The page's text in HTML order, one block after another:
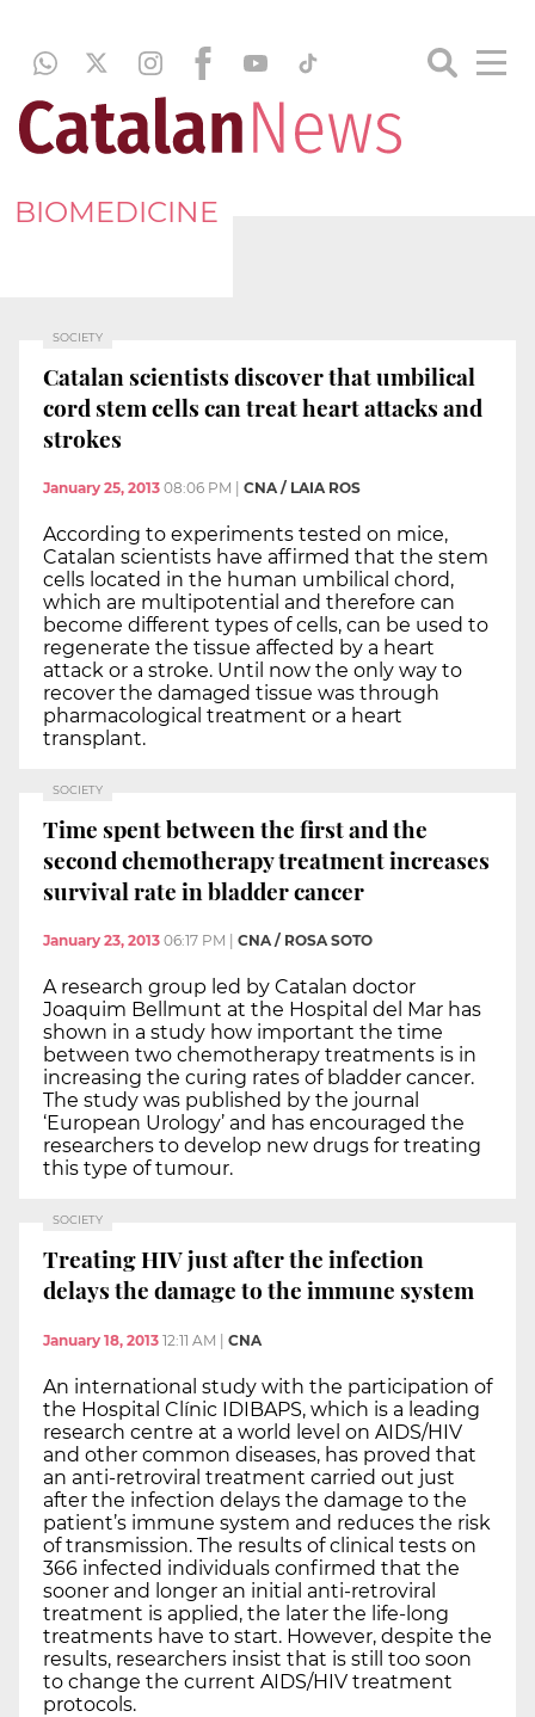
BIOMEDICINE
SOCIETY
Catalan scientists discover that umbilical
cord stem cells can treat heart attacks and
strokes
January 25, 2013 08:06 PM CNA / LAIA ROS
According to experiments tested on mice,
Catalan scientists have affirmed that the stem
cells located in the human umbilical chord,
which are multipotential and therefore can
become different types of cells, can be used to
regenerate the tissue affected by a heart
attack or a stroke. Until now the only way to
recover the damaged tissue was through
pharmacological treatment or a heart
transplant.
SOCIETY
Time spent between the first and the
second chemotherapy treatment increases
survival rate in bladder cancer
January 23, 2013 06:17 PM CNA / ROSA SOTO
A research group led by Catalan doctor
Joaquim Bellmunt at the Hospital del Mar has
shown in a study how important the time
between two chemotherapy treatments is in
increasing the curing rates of bladder cancer.
The study was published by the journal
‘European Urology’ and has encouraged the
researchers to develop new drugs for treating
this type of tumour.
SOCIETY
Treating HIV just after the infection
delays the damage to the immune system
January 18, 2013 12:11 AM | CNA
An international study with the participation of
the Hospital Clínic IDIBAPS, which is a leading
research centre at a world level on AIDS/HIV
and other common diseases, has proved that
an anti-retroviral treatment carried out just
after the infection delays the damage to the
patient’s immune system and reduces the risk
of transmission. The results of clinical tests on
366 infected individuals confirmed that the
sooner and longer an initial anti-retroviral
treatment is applied, the later the life-long
treatments have to start. However, despite the
results, researchers insist that is still too soon
to change the current AIDS/HIV treatment
protocols.